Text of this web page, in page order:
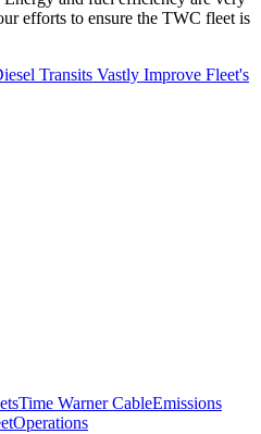
efforts to ensure the TWC fleet is
Transits Vastly Improve Fleet's
Time Warner CableEmissions
Operations